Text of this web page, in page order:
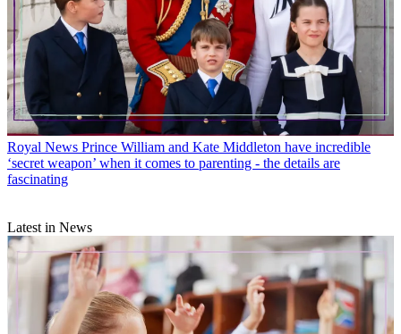
Royal News Prince William and Kate Middleton have incredible
‘secret weapon’ when it comes to parenting - the details are
fascinating
Latest in News